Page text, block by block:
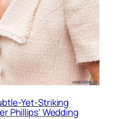
Yet-Striking
Phillips’ Wedding